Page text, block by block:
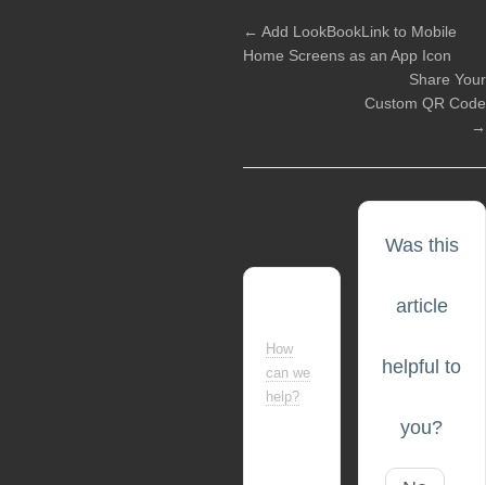
← Add LookBookLink to Mobile
Home Screens as an App Icon
Share Your
Custom QR Code
→
How
can we
help?
Was this
article
helpful to
you?